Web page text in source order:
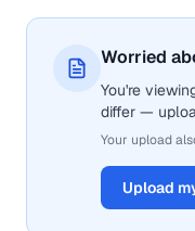
Worried
You're
differ —
Your upload
Upload